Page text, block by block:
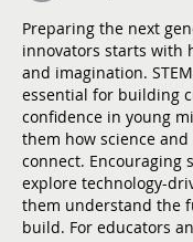
Preparing the next
innovators starts with
and imagination.
essential for building
confidence in young
them how science
connect. Encouraging
explore technology-
them understand the
build. For educators